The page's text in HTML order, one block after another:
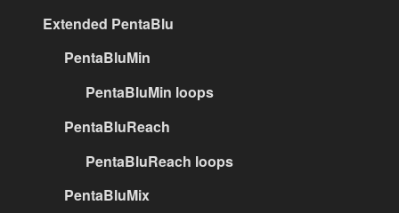
Extended PentaBlu
PentaBluMin
PentaBluMin loops
PentaBluReach
PentaBluReach loops
PentaBluMix